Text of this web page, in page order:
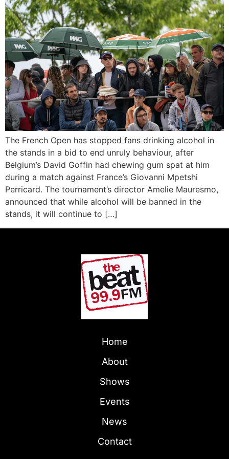
The French Open has stopped fans drinking alcohol in
the stands in a bid to end unruly behaviour, after
Belgium’s David Goffin had chewing gum spat at him
during a match against France’s Giovanni Mpetshi
Perricard. The tournament’s director Amelie Mauresmo,
announced that while alcohol will be banned in the
stands, it will continue to […]
Home
About
Shows
Events
News
Contact